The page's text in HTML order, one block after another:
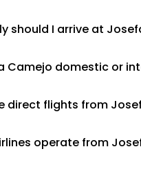
should I arrive at
Camejo domestic or
direct flights from
operate from